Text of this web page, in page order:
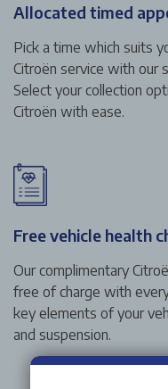
Allocated timed
Pick a time which suits
Citroën service with
Select your collection
Citroën with ease.
Free vehicle health
Our complimentary
free of charge with
key elements of your
and suspension.